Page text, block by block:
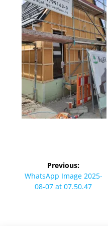
Previous:
Previous
post:
WhatsApp Image 2025-
08-07 at 07.50.47